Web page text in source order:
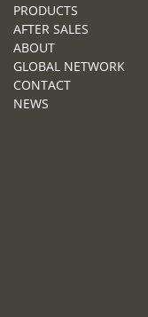
PRODUCTS
AFTER SALES
ABOUT
GLOBAL NETWORK
CONTACT
NEWS